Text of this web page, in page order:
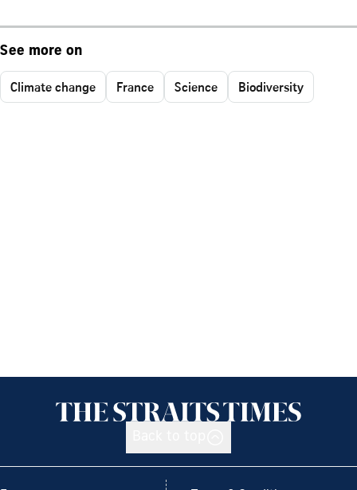
See more on
Climate change France Science Biodiversity